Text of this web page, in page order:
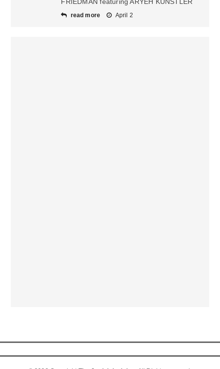
FRIEDMAN featuring ARYEH KUNSTLER
read more April 2